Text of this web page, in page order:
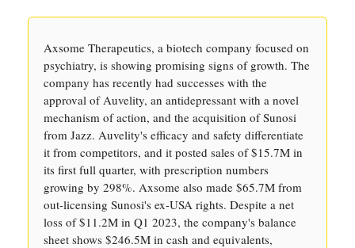
Axsome Therapeutics, a biotech company focused on
psychiatry, is showing promising signs of growth. The
company has recently had successes with the
approval of Auvelity, an antidepressant with a novel
mechanism of action, and the acquisition of Sunosi
from Jazz. Auvelity's efficacy and safety differentiate
it from competitors, and it posted sales of $15.7M in
its first full quarter, with prescription numbers
growing by 298%. Axsome also made $65.7M from
out-licensing Sunosi's ex-USA rights. Despite a net
loss of $11.2M in Q1 2023, the company's balance
sheet shows $246.5M in cash and equivalents,